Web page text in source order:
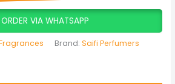
ORDER VIA WHATSAPP
Brand:Saifi Perfumers